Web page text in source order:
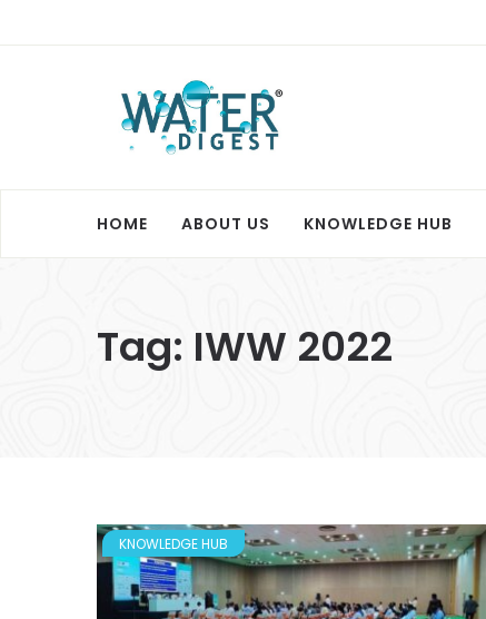
HOME ABOUT US KNOWLEDGE HUB
Tag: IWW 2022
KNOWLEDGE HUB